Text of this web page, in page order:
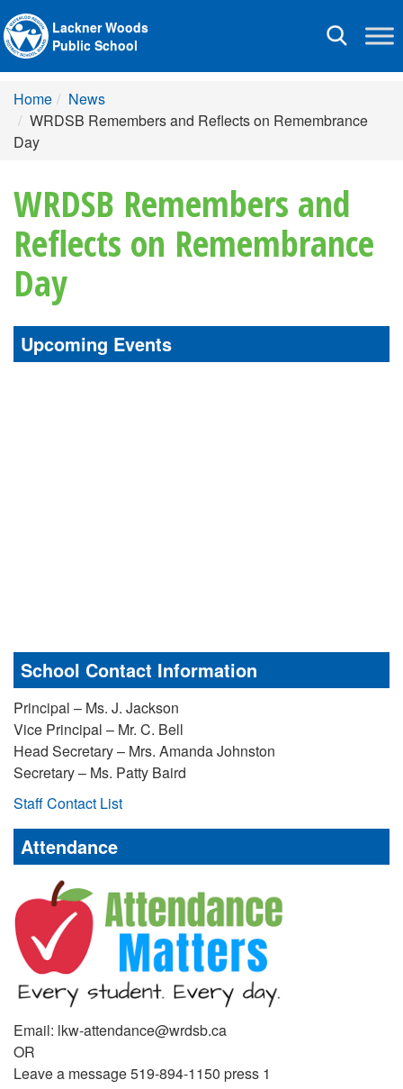
Toggle
Lackner Woods
Public School
Home
News
WRDSB Remembers and Reflects on Remembrance
Day
WRDSB Remembers and
Reflects on Remembrance
Day
Upcoming Events
School Contact Information
Principal – Ms. J. Jackson
Vice Principal – Mr. C. Bell
Head Secretary – Mrs. Amanda Johnston
Secretary – Ms. Patty Baird
Staff Contact List
Attendance
Email: lkw-attendance@wrdsb.ca
OR
Leave a message 519-894-1150 press 1